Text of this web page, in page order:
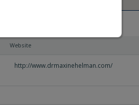
Website
http://www.drmaxinehelman.com/